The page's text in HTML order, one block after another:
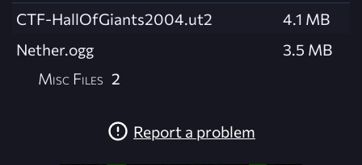
CTF-HallOfGiants2004.ut2
4.1 MB
Nether.ogg
3.5 MB
Misc Files 2
Report a problem